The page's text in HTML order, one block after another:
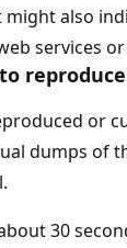
also
services
reproduce
or
dumps of
30